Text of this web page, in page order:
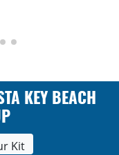
KEY BEACH
Kit